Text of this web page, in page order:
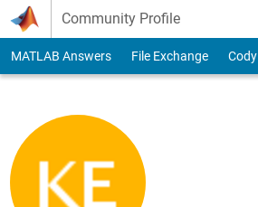
Skip to content
Community Profile
MATLAB Answers File Exchange Cody